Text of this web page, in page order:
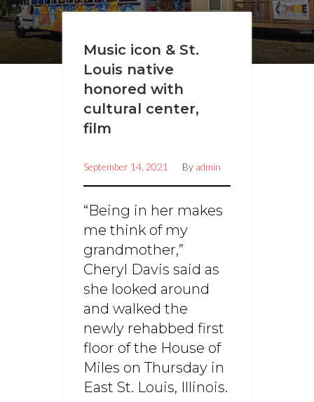
Music icon & St.
Louis native
honored with
cultural center,
film
September 14, 2021 By admin
“Being in her makes
me think of my
grandmother,”
Cheryl Davis said as
she looked around
and walked the
newly rehabbed first
floor of the House of
Miles on Thursday in
East St. Louis, Illinois.